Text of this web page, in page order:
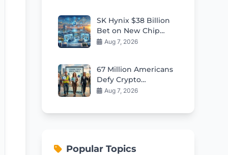
SK Hynix $38 Billion
Bet on New Chip
Plants Fuels AI
Aug 7, 2026
67 Million Americans
Defy Crypto
Stereotypes in 2026
Aug 7, 2026
Popular Topics